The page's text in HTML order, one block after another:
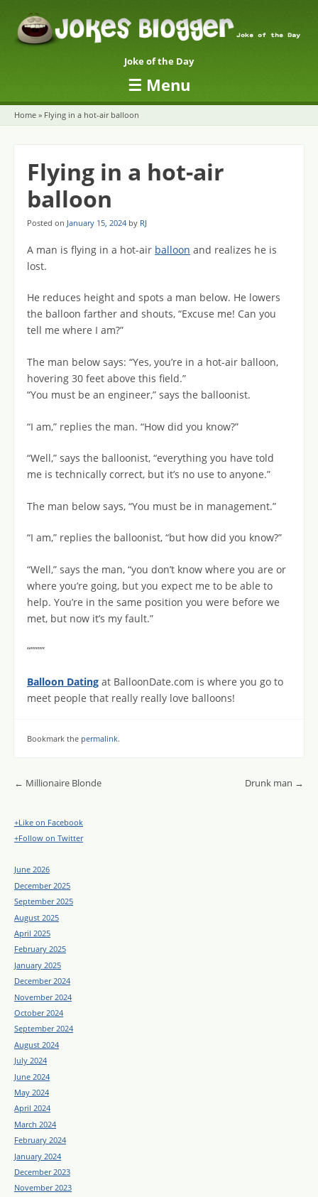
Joke of the Day
☰ Menu
Skip to content
Home » Flying in a hot-air balloon
Flying in a hot-air
balloon
Posted on January 15, 2024 by RJ
A man is flying in a hot-air balloon and realizes he is
lost.
He reduces height and spots a man below. He lowers
the balloon farther and shouts, “Excuse me! Can you
tell me where I am?”
The man below says: “Yes, you’re in a hot-air balloon,
hovering 30 feet above this field.”
“You must be an engineer,” says the balloonist.
“I am,” replies the man. “How did you know?”
“Well,” says the balloonist, “everything you have told
me is technically correct, but it’s no use to anyone.”
The man below says, “You must be in management.”
“I am,” replies the balloonist, “but how did you know?”
“Well,” says the man, “you don’t know where you are or
where you’re going, but you expect me to be able to
help. You’re in the same position you were before we
met, but now it’s my fault.”
“””””
Balloon Dating at BalloonDate.com is where you go to
meet people that really really love balloons!
Bookmark the permalink.
Post navigation
← Millionaire Blonde Drunk man →
+Like on Facebook
+Follow on Twitter
June 2026
December 2025
September 2025
August 2025
April 2025
February 2025
January 2025
December 2024
November 2024
October 2024
September 2024
August 2024
July 2024
June 2024
May 2024
April 2024
March 2024
February 2024
January 2024
December 2023
November 2023